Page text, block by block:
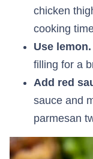
chicken
cooking
Use lemon.
filling for a
Add red
sauce and
parmesan